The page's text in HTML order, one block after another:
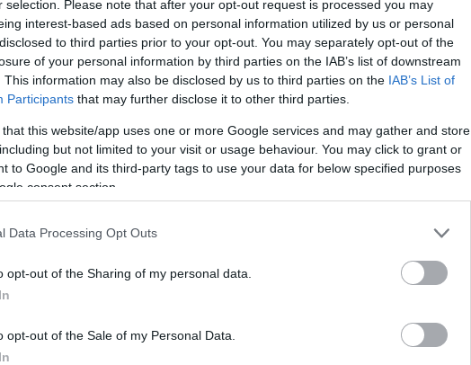
selection. Please note that after your opt-out request is processed you may
interest-based ads based on personal information utilized by us or personal
to third parties prior to your opt-out. You may separately opt-out of the
of your personal information by third parties on the IAB’s list of downstream
This information may also be disclosed by us to third parties on the IAB’s List of
Participants that may further disclose it to other third parties.
that this website/app uses one or more Google services and may gather and store
but not limited to your visit or usage behaviour. You may click to grant or
to Google and its third-party tags to use your data for below specified purposes
consent section.
Data Processing Opt Outs
opt-out of the Sharing of my personal data.
opt-out of the Sale of my Personal Data.
stingy, I could partially offset the emissions for
make 162 kg of CO2 disappear. As if I hadn’t flown
so easily erase 162 kg of CO2, why didn’t I
of fuel "vanish" from the environmental balance sheet
how "carbon offsetting" works. The more I
more complex… and rather disappointing.
emissions generated by an activity are
reduce or capture emissions, such as tree planting,
practice, however, many projects promoted by
value.